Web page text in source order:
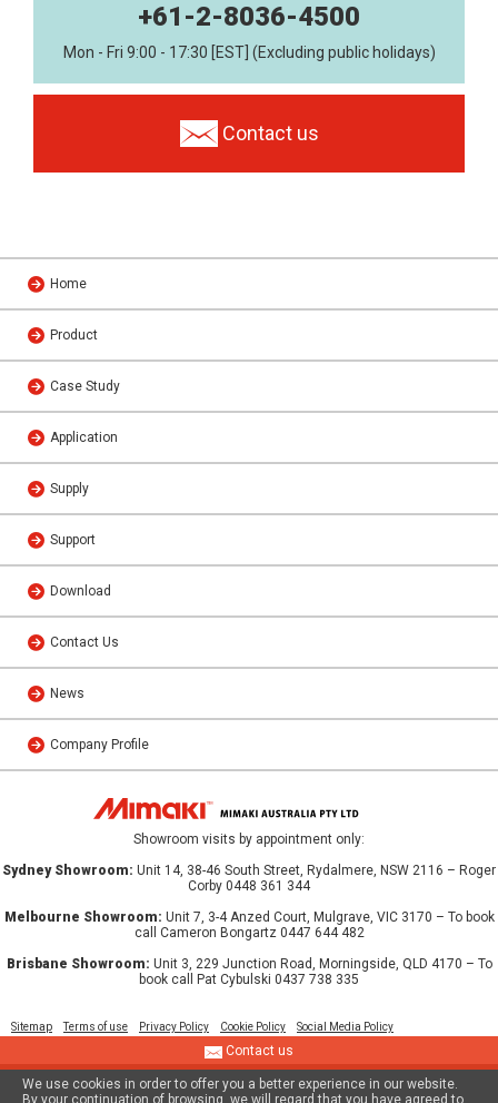
+61-2-8036-4500
Mon - Fri 9:00 - 17:30 [EST] (Excluding public holidays)
Contact us
Home
Product
Case Study
Application
Supply
Support
Download
Contact Us
News
Company Profile
Showroom visits by appointment only:
Sydney Showroom: Unit 14, 38-46 South Street, Rydalmere, NSW 2116 – Roger
Corby 0448 361 344
Melbourne Showroom: Unit 7, 3-4 Anzed Court, Mulgrave, VIC 3170 – To book
call Cameron Bongartz 0447 644 482
Brisbane Showroom: Unit 3, 229 Junction Road, Morningside, QLD 4170 – To
book call Pat Cybulski 0437 738 335
Sitemap Terms of use Privacy Policy Cookie Policy Social Media Policy
© 2013 MIMAKI AUSTRALIA PTY LTD
Contact us
We use cookies in order to offer you a better experience in our website.
By your continuation of browsing, we will regard that you have agreed to